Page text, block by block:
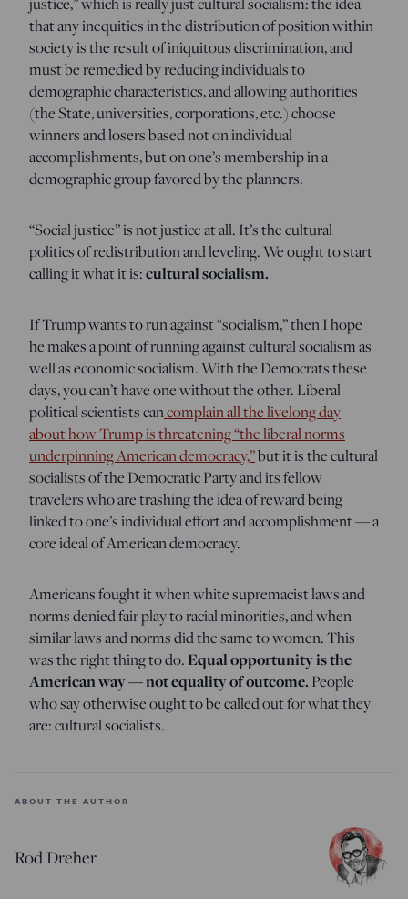
that any inequities in the distribution of position within
society is the result of iniquitous discrimination, and
must be remedied by reducing individuals to
demographic characteristics, and allowing authorities
(the State, universities, corporations, etc.) choose
winners and losers based not on individual
accomplishments, but on one’s membership in a
demographic group favored by the planners.
“Social justice” is not justice at all. It’s the cultural
politics of redistribution and leveling. We ought to start
calling it what it is:cultural socialism.
If Trump wants to run against “socialism,” then I hope
he makes a point of running against cultural socialism as
well as economic socialism. With the Democrats these
days, you can’t have one without the other. Liberal
political scientists cancomplain all the livelong day
about how Trump is threatening “the liberal norms
underpinning American democracy,”but it is the cultural
socialists of the Democratic Party and its fellow
travelers who are trashing the idea of reward being
linked to one’s individual effort and accomplishment — a
core ideal of American democracy.
Americans fought it when white supremacist laws and
norms denied fair play to racial minorities, and when
similar laws and norms did the same to women. This
was the right thing to do.Equal opportunity is the
American way — not equality of outcome.People
who say otherwise ought to be called out for what they
are: cultural socialists.
ABOUT THE AUTHOR
Rod Dreher